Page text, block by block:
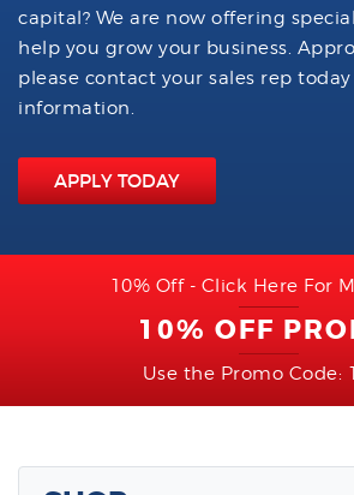
capital? We are now offering
help you grow your business.
please contact your sales rep
information.
APPLY TODAY
10% Off - Click Here For
10% OFF
Use the Promo Code: